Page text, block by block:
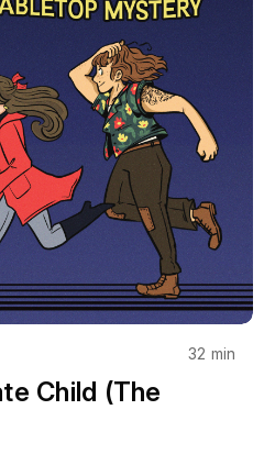
is copyrighted creative
LLC. If you want to
ask - we'll probably say
and incidents in this
No identification with
dead, places, buildings, or
should be inferred. Though
Child (The
32 min